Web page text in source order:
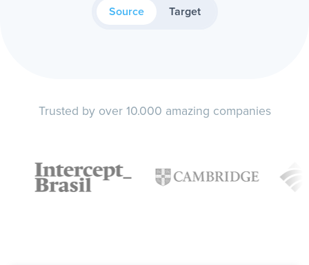
Source Target
Trusted by over 10.000 amazing companies